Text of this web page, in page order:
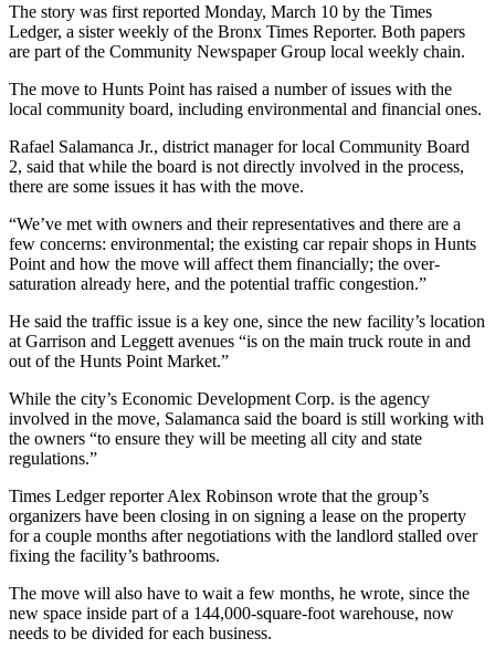
The story was first reported Monday, March 10 by the Times
Ledger, a sister weekly of the Bronx Times Reporter. Both papers
are part of the Community Newspaper Group local weekly chain.
The move to Hunts Point has raised a number of issues with the
local community board, including environmental and financial ones.
Rafael Salamanca Jr., district manager for local Community Board
2, said that while the board is not directly involved in the process,
there are some issues it has with the move.
“We’ve met with owners and their representatives and there are a
few concerns: environmental; the existing car repair shops in Hunts
Point and how the move will affect them financially; the over-
saturation already here, and the potential traffic congestion.”
He said the traffic issue is a key one, since the new facility’s location
at Garrison and Leggett avenues “is on the main truck route in and
out of the Hunts Point Market.”
While the city’s Economic Development Corp. is the agency
involved in the move, Salamanca said the board is still working with
the owners “to ensure they will be meeting all city and state
regulations.”
Times Ledger reporter Alex Robinson wrote that the group’s
organizers have been closing in on signing a lease on the property
for a couple months after negotiations with the landlord stalled over
fixing the facility’s bathrooms.
The move will also have to wait a few months, he wrote, since the
new space inside part of a 144,000-square-foot warehouse, now
needs to be divided for each business.